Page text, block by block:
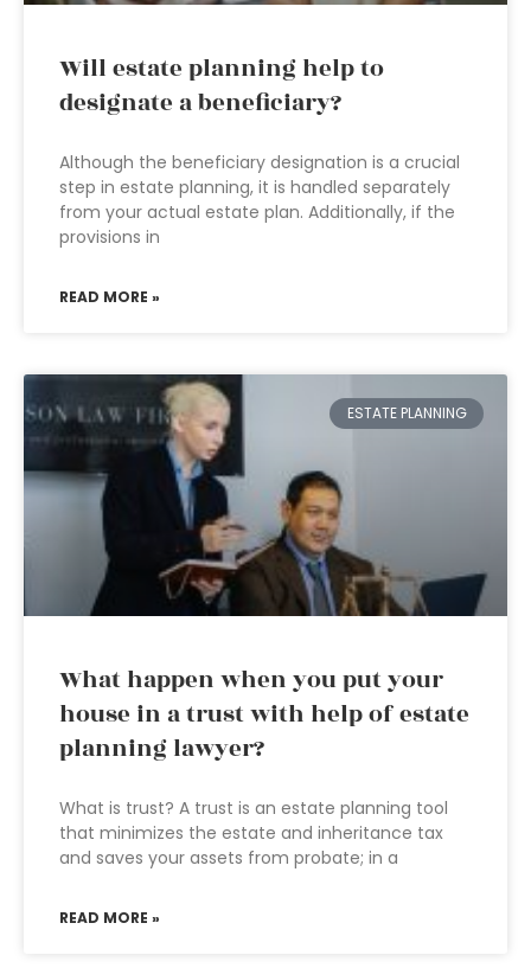
Will estate planning help to
designate a beneficiary?
Although the beneficiary designation is a crucial
step in estate planning, it is handled separately
from your actual estate plan. Additionally, if the
provisions in
READ MORE »
ESTATE PLANNING
What happen when you put your
house in a trust with help of estate
planning lawyer?
What is trust? A trust is an estate planning tool
that minimizes the estate and inheritance tax
and saves your assets from probate; in a
READ MORE »